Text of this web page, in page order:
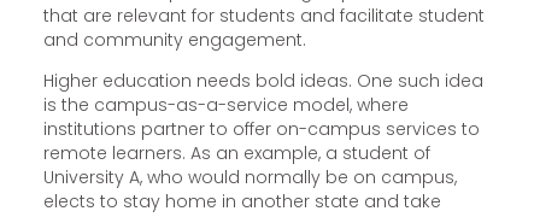
that are relevant for students and facilitate student
and community engagement.
Higher education needs bold ideas. One such idea
is the campus-as-a-service model, where
institutions partner to offer on-campus services to
remote learners. As an example, a student of
University A, who would normally be on campus,
elects to stay home in another state and take